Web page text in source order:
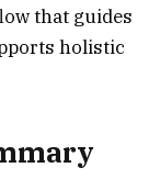
that guides
holistic